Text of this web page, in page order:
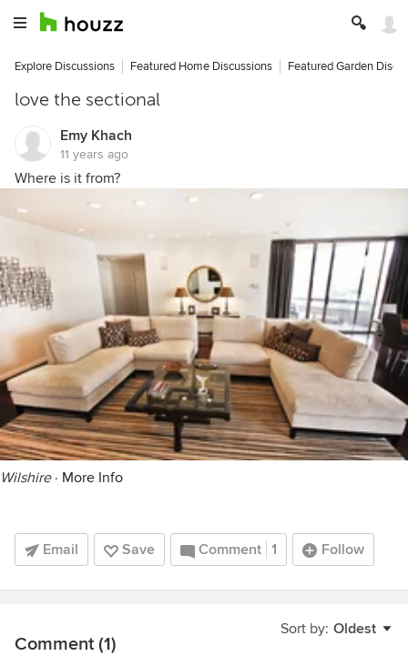
Explore Discussions Featured Home Discussions Featured Garden
love the sectional
Emy Khach
11 years ago
Where is it from?
Wilshire· More Info
Email Save Comment 1 Follow
Sort by: Oldest
Comment (1)